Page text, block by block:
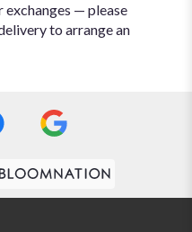
— please
to arrange an